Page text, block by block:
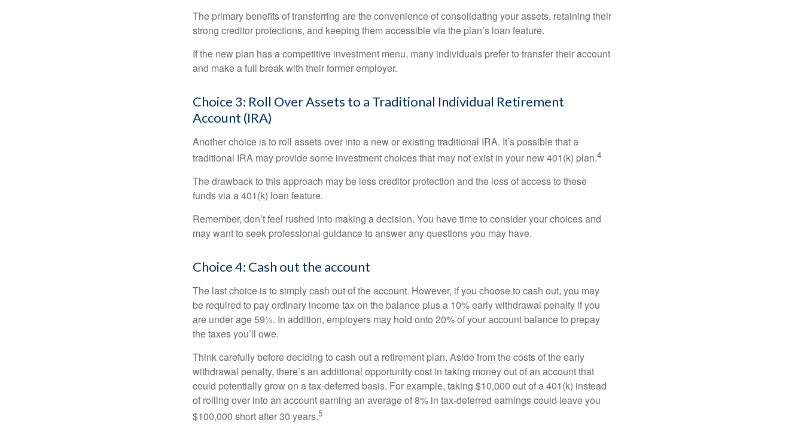
The primary benefits of transferring are the convenience of consolidating your assets, retaining their
strong creditor protections, and keeping them accessible via the plan’s loan feature.
If the new plan has a competitive investment menu, many individuals prefer to transfer their account
and make a full break with their former employer.
Choice 3: Roll Over Assets to a Traditional Individual Retirement
Account (IRA)
Another choice is to roll assets over into a new or existing traditional IRA. It’s possible that a
traditional IRA may provide some investment choices that may not exist in your new 401(k) plan.4
The drawback to this approach may be less creditor protection and the loss of access to these
funds via a 401(k) loan feature.
Remember, don’t feel rushed into making a decision. You have time to consider your choices and
may want to seek professional guidance to answer any questions you may have.
Choice 4: Cash out the account
The last choice is to simply cash out of the account. However, if you choose to cash out, you may
be required to pay ordinary income tax on the balance plus a 10% early withdrawal penalty if you
are under age 59½. In addition, employers may hold onto 20% of your account balance to prepay
the taxes you’ll owe.
Think carefully before deciding to cash out a retirement plan. Aside from the costs of the early
withdrawal penalty, there’s an additional opportunity cost in taking money out of an account that
could potentially grow on a tax-deferred basis. For example, taking $10,000 out of a 401(k) instead
of rolling over into an account earning an average of 8% in tax-deferred earnings could leave you
$100,000 short after 30 years.5